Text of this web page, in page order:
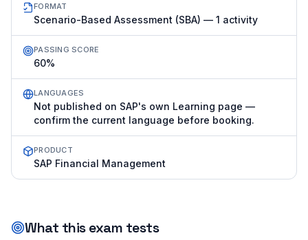
FORMAT
Scenario-Based Assessment (SBA) — 1 activity
PASSING SCORE
60%
LANGUAGES
Not published on SAP's own Learning page —
confirm the current language before booking.
PRODUCT
SAP Financial Management
What this exam tests